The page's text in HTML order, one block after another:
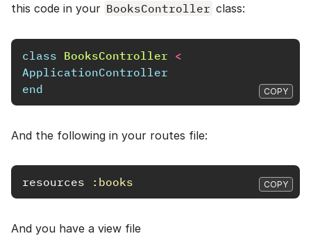
this code in your BooksController class:
class BooksController <
ApplicationController
end
COPY
And the following in your routes file:
resources :books COPY
And you have a view file